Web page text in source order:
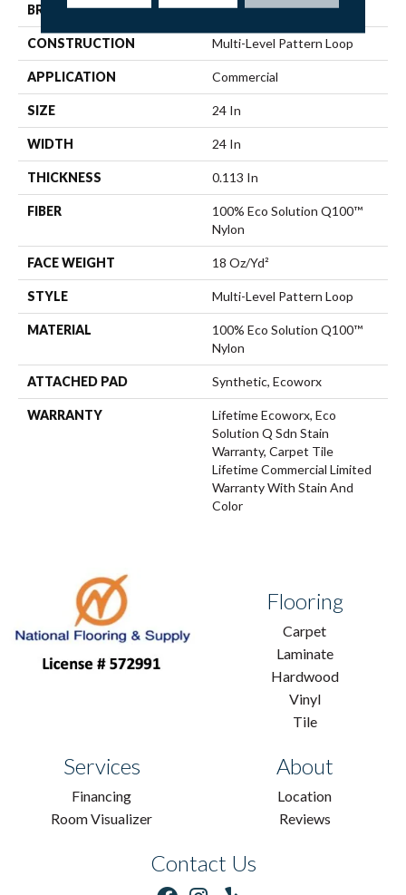
BRAND Philadelphia Commercial
CONSTRUCTION Multi-Level Pattern Loop
APPLICATION Commercial
SIZE 24 In
WIDTH 24 In
THICKNESS 0.113 In
FIBER
100% Eco Solution Q100™
Nylon
FACE WEIGHT 18 Oz/yd²
STYLE Multi-Level Pattern Loop
MATERIAL
100% Eco Solution Q100™
Nylon
ATTACHED PAD Synthetic, Ecoworx
WARRANTY
Lifetime Ecoworx, Eco
Solution Q Sdn Stain
Warranty, Carpet Tile
Lifetime Commercial Limited
Warranty With Stain And
Color
Flooring
Carpet
Laminate
Hardwood
Vinyl
Tile
Services
Financing
Room Visualizer
About
Location
Reviews
Contact Us